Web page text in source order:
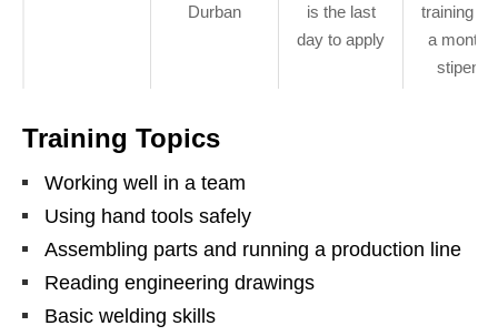
Durban
is the last
day to apply
training
a monthly
stipend
Training Topics
Working well in a team
Using hand tools safely
Assembling parts and running a production line
Reading engineering drawings
Basic welding skills